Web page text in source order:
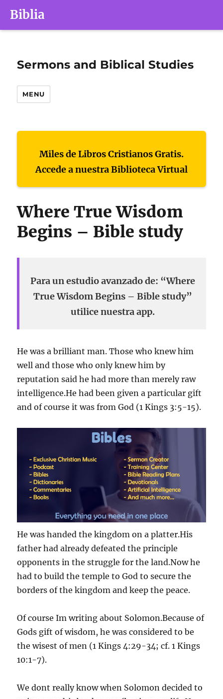
Biblia
Sermons and Biblical Studies
MENU
Miles de Libros Cristianos Gratis.
Accede a nuestra Biblioteca Virtual
Where True Wisdom
Begins – Bible study
Para un estudio avanzado de: “Where
True Wisdom Begins – Bible study”
utilice nuestra app.
He was a brilliant man. Those who knew him
well and those who only knew him by
reputation said he had more than merely raw
intelligence.He had been given a particular gift
and of course it was from God (1 Kings 3:5-15).
He was handed the kingdom on a platter.His
father had already defeated the principle
opponents in the struggle for the land.Now he
had to build the temple to God to secure the
borders of the kingdom and keep the peace.
Of course Im writing about Solomon.Because of
Gods gift of wisdom, he was considered to be
the wisest of men (1 Kings 4:29-34; cf. 1 Kings
10:1-7).
We dont really know when Solomon decided to